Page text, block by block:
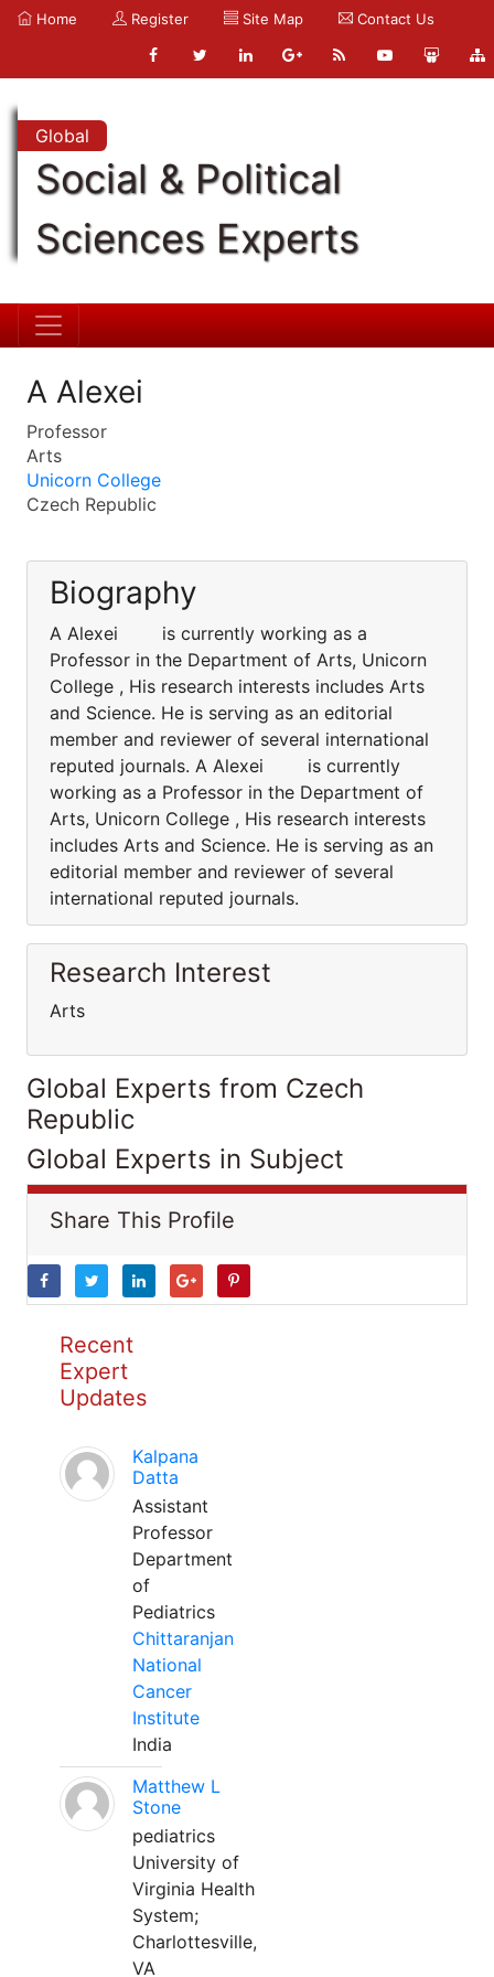
Home Register Site Map Contact Us
Global
Social & Political
Sciences Experts
A Alexei
Professor
Arts
Unicorn College
Czech Republic
Biography
A Alexei is currently working as a
Professor in the Department of Arts, Unicorn
College , His research interests includes Arts
and Science. He is serving as an editorial
member and reviewer of several international
reputed journals. A Alexei is currently
working as a Professor in the Department of
Arts, Unicorn College , His research interests
includes Arts and Science. He is serving as an
editorial member and reviewer of several
international reputed journals.
Research Interest
Arts
Global Experts from Czech
Republic
Global Experts in Subject
Share This Profile
Recent
Expert
Updates
Kalpana
Datta
Assistant
Professor
Department
of
Pediatrics
Chittaranjan
National
Cancer
Institute
India
Matthew L
Stone
pediatrics
University of
Virginia Health
System;
Charlottesville,
VA